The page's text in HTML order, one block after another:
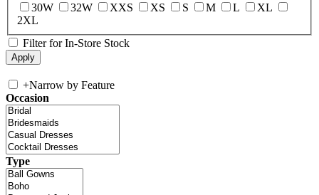
30W
32W XXS XS S M L
XL
2XL
Filter for In-Store Stock
+Narrow by Feature
Occasion
Type